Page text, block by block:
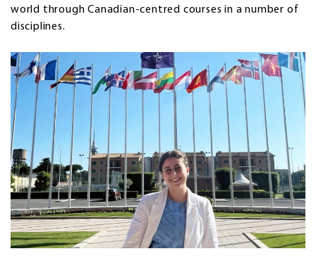
world through Canadian-centred courses in a number of
disciplines.